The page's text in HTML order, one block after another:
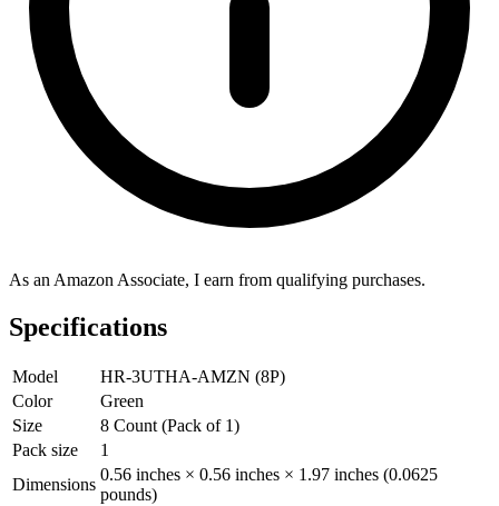
As an Amazon Associate, I earn from qualifying purchases.
Specifications
Model
HR-3UTHA-AMZN (8P)
Color
Green
Size
8 Count (Pack of 1)
Pack size
1
Dimensions
0.56 inches × 0.56 inches × 1.97 inches (0.0625
pounds)